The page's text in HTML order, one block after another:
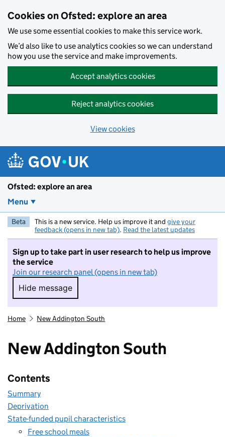
Cookies on Ofsted: explore an area
We use some essential cookies to make this service work.
We’d also like to use analytics cookies so we can understand
how you use the service and make improvements.
Accept analytics cookies
Reject analytics cookies
View cookies
Ofsted: explore an area
Menu
Beta This is a new service. Help us improve it and give your
feedback (opens in new tab). Read the latest updates
Sign up to take part in user research to help us improve
the service
Join our research panel (opens in new tab)
Hide message
Hide message. I do not want to take part in
Home New Addington South
New Addington South
Contents
Summary
Deprivation
State-funded pupil characteristics
Free school meals